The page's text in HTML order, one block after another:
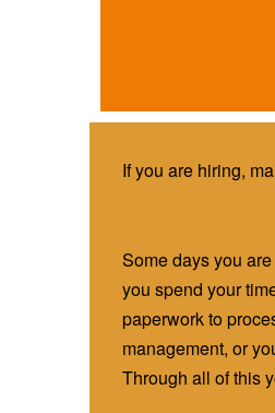
If you are hiring,
Some days you
you spend your
paperwork to
management, or
Through all of this